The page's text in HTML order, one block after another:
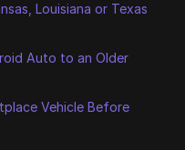
Louisiana or Texas
Auto to an Older
Vehicle Before